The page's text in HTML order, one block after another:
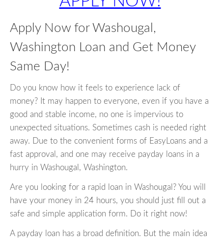
Apply Now for Washougal,
Washington Loan and Get Money
Same Day!
Do you know how it feels to experience lack of
money? It may happen to everyone, even if you have a
good and stable income, no one is impervious to
unexpected situations. Sometimes cash is needed right
away. Due to the convenient forms of EasyLoans and a
fast approval, and one may receive payday loans in a
hurry in Washougal, Washington.
Are you looking for a rapid loan in Washougal? You will
have your money in 24 hours, you should just fill out a
safe and simple application form. Do it right now!
A payday loan has a broad definition. But the main idea